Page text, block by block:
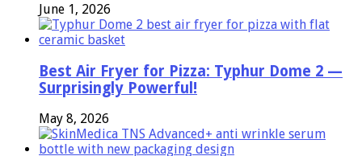
June 1, 2026
Best Air Fryer for Pizza: Typhur Dome 2 —
Surprisingly Powerful!
May 8, 2026